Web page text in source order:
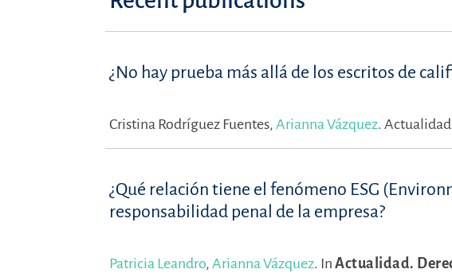
¿No hay prueba más allá de los escritos de
Cristina Rodríguez Fuentes, Arianna Vázquez. Actualidad
¿Qué relación tiene el fenómeno ESG
responsabilidad penal de la empresa?
Patricia Leandro, Arianna Vázquez. In Actualidad.